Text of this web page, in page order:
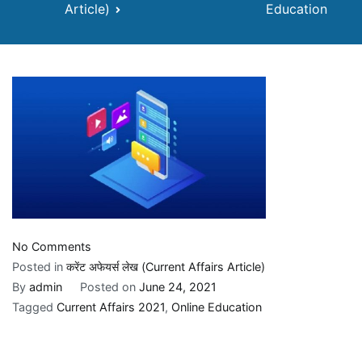
Article)
Education
No Comments
Online
Education
Posted in करेंट अफेयर्स लेख (Current Affairs Article)
By admin Posted on June 24, 2021
Tagged Current Affairs 2021, Online Education